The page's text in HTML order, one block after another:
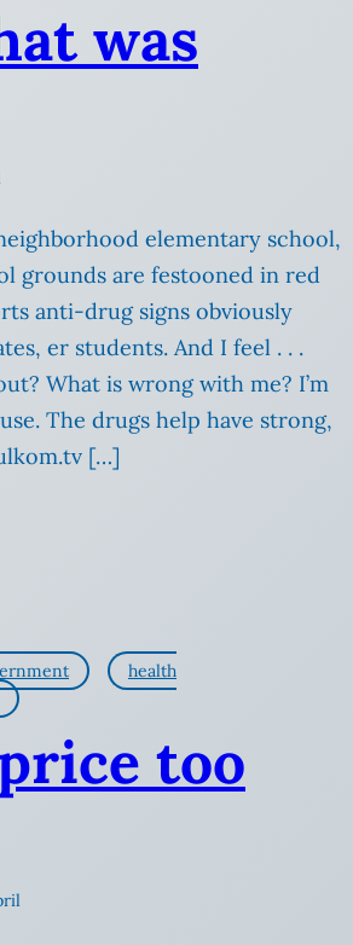
was
elementary school,
grounds are festooned in red
anti-drug signs obviously
er students. And I feel . . .
What is wrong with me? I’m
The drugs help have strong,
[…]
health
too